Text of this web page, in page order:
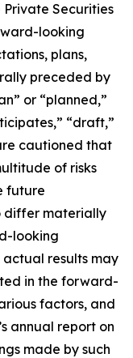
Securities
looking
plans,
preceded by
or “planned,”
“draft,”
cautioned that
of risks
future
differ materially
looking
results may
in the forward-
factors, and
annual report on
made by such